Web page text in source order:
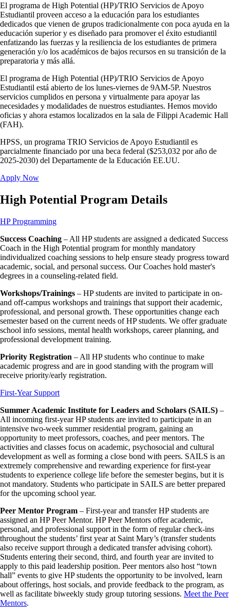
El programa de High Potential (HP)/TRIO Servicios de Apoyo
Estudiantil proveen acceso a la educación para los estudiantes
dedicados que vienen de grupos tradicionalmente con poca ayuda en la
educación superior y es diseñado para promover el éxito estudiantil
enfatizando las fuerzas y la resiliencia de los estudiantes de primera
generación y/o los académicos de bajos recursos en su transición de la
preparatoria y más allá.
El programa de High Potential (HP)/TRIO Servicios de Apoyo
Estudiantil está abierto de los lunes-viernes de 9AM-5P. Nuestros
servicios cumplidos en persona y virtualmente para apoyar las
necesidades y modalidades de nuestros estudiantes. Hemos movido
oficias y ahora estamos localizados en la sala de Filippi Academic Hall
(FAH).
HPSS, un programa TRIO Servicios de Apoyo Estudiantil es
parcialmente financiado por una beca federal ($253,032 por año de
2025-2030) del Departamente de la Educación EE.UU.
Apply Now
High Potential Program Details
HP Programming
Success Coaching – All HP students are assigned a dedicated Success
Coach in the High Potential program for monthly mandatory
individualized coaching sessions to help ensure steady progress toward
academic, social, and personal success. Our Coaches hold master's
degrees in a counseling-related field.
Workshops/Trainings – HP students are invited to participate in on-
and off-campus workshops and trainings that support their academic,
professional, and personal growth. These opportunities change each
semester based on the current needs of HP students. We offer graduate
school info sessions, mental health workshops, career planning, and
professional development training.
Priority Registration – All HP students who continue to make
academic progress and are in good standing with the program will
receive priority/early registration.
First-Year Support
Summer Academic Institute for Leaders and Scholars (SAILS) –
All incoming first-year HP students are invited to participate in an
intensive two-week summer residential program, gaining an
opportunity to meet professors, coaches, and peer mentors. The
activities and classes focus on academic, psychosocial and cultural
development as well as forming a close bond with peers. SAILS is an
extremely comprehensive and rewarding experience for first-year
students to experience college life before the semester begins, but it is
not mandatory. Students who participate in SAILS are better prepared
for the upcoming school year.
Peer Mentor Program – First-year and transfer HP students are
assigned an HP Peer Mentor. HP Peer Mentors offer academic,
personal, and professional support in the form of regular check-ins
throughout the students’ first year at Saint Mary’s (transfer students
also receive support through a dedicated transfer advising cohort).
Students entering their second, third, and fourth year are invited to
apply to this paid leadership position. Peer mentors also host “town
hall” events to give HP students the opportunity to be involved, learn
about offerings, host socials, and provide feedback to the program, as
well as facilitate biweekly study group tutoring sessions. Meet the Peer
Mentors.